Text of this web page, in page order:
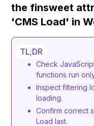
the finsweet
'CMS Load' in
TL;DR
Check
functions run
Inspect filtering
loading.
Confirm correct
Load last.